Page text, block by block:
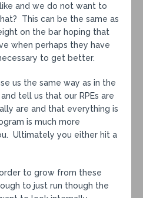
and we do not want to
This can be the same as
on the bar hoping that
when perhaps they have
to get better.
us the same way as in the
tell us that our RPEs are
are and that everything is
is much more
Ultimately you either hit a
to grow from these
to just run though the